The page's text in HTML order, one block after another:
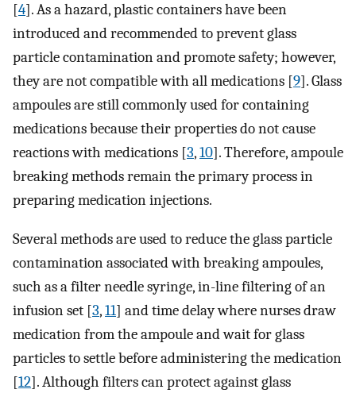
[4]. As a hazard, plastic containers have been
introduced and recommended to prevent glass
particle contamination and promote safety; however,
they are not compatible with all medications [9]. Glass
ampoules are still commonly used for containing
medications because their properties do not cause
reactions with medications [3,10]. Therefore, ampoule
breaking methods remain the primary process in
preparing medication injections.
Several methods are used to reduce the glass particle
contamination associated with breaking ampoules,
such as a filter needle syringe, in-line filtering of an
infusion set [3,11] and time delay where nurses draw
medication from the ampoule and wait for glass
particles to settle before administering the medication
[12]. Although filters can protect against glass